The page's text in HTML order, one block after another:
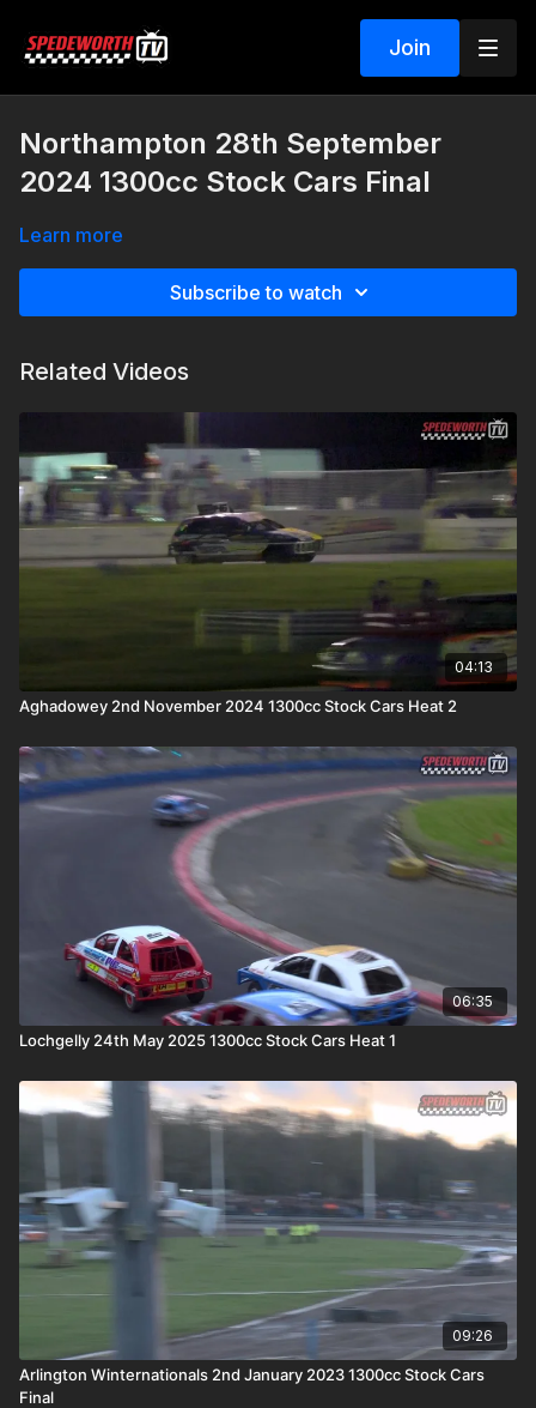
Join
Northampton 28th September
2024 1300cc Stock Cars Final
Learn more
Subscribe to watch
Related Videos
04:13
Aghadowey 2nd November 2024 1300cc Stock Cars Heat 2
06:35
Lochgelly 24th May 2025 1300cc Stock Cars Heat 1
09:26
Arlington Winternationals 2nd January 2023 1300cc Stock Cars
Final